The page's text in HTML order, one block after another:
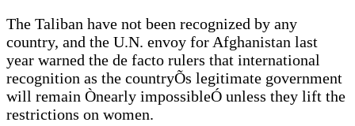
The Taliban have not been recognized by any
country, and the U.N. envoy for Afghanistan last
year warned the de facto rulers that international
recognition as the countryÕs legitimate government
will remain Ònearly impossibleÓ unless they lift the
restrictions on women.